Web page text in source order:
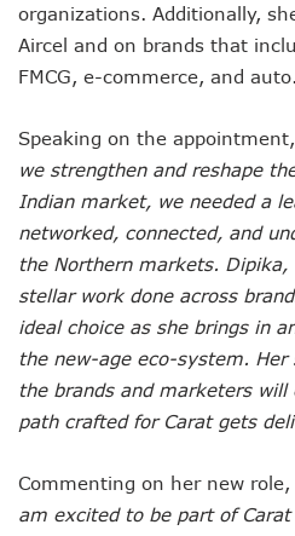
organizations. Additionally,
Aircel and on brands that
FMCG, e-commerce, and auto.
Speaking on the appointment,
we strengthen and reshape
Indian market, we needed a
networked, connected, and
the Northern markets.
stellar work done across
ideal choice as she brings in
the new-age eco-system.
the brands and marketers
path crafted for Carat gets
Commenting on her new role,
am excited to be part of